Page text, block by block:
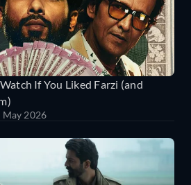
If You Liked Farzi (and
May 2026